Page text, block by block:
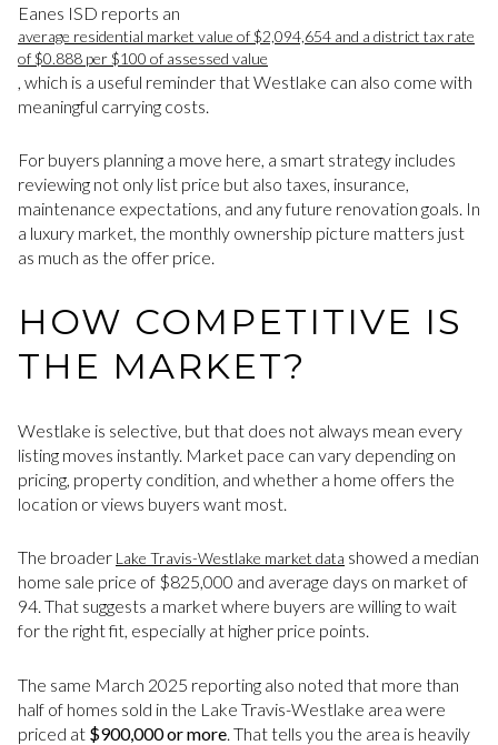
Eanes ISD reports an
average residential market value of $2,094,654 and a district tax rate
of $0.888 per $100 of assessed value
, which is a useful reminder that Westlake can also come with
meaningful carrying costs.
For buyers planning a move here, a smart strategy includes
reviewing not only list price but also taxes, insurance,
maintenance expectations, and any future renovation goals. In
a luxury market, the monthly ownership picture matters just
as much as the offer price.
HOW COMPETITIVE IS
THE MARKET?
Westlake is selective, but that does not always mean every
listing moves instantly. Market pace can vary depending on
pricing, property condition, and whether a home offers the
location or views buyers want most.
The broader Lake Travis-Westlake market data showed a median
home sale price of $825,000 and average days on market of
94. That suggests a market where buyers are willing to wait
for the right fit, especially at higher price points.
The same March 2025 reporting also noted that more than
half of homes sold in the Lake Travis-Westlake area were
priced at $900,000 or more . That tells you the area is heavily